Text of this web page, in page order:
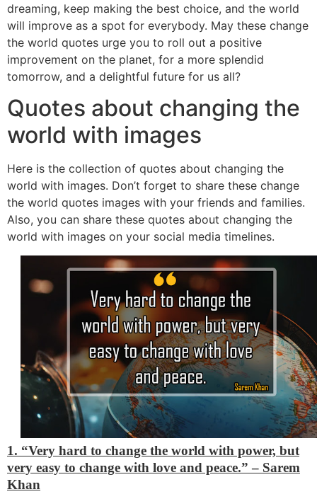
dreaming, keep making the best choice, and the world
will improve as a spot for everybody. May these change
the world quotes urge you to roll out a positive
improvement on the planet, for a more splendid
tomorrow, and a delightful future for us all?
Quotes about changing the
world with images
Here is the collection of quotes about changing the
world with images. Don’t forget to share these change
the world quotes images with your friends and families.
Also, you can share these quotes about changing the
world with images on your social media timelines.
1. “Very hard to change the world with power, but
very easy to change with love and peace.”– Sarem
Khan